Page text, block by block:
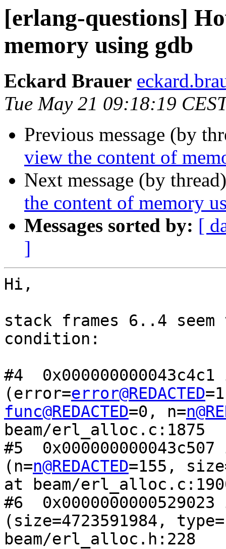
[erlang-questions]
memory using gdb
Eckard Brauer
Tue May 21 09:18:19
Previous message (by
view the content of
Next message (by
the content of memory
Messages sorted by: [
]
Hi,
stack frames 6..4
condition:
#4
(error=error@REDACTED
func@REDACTED=0, n=
beam/erl_alloc.c:1875
#5
(n=n@REDACTED=155,
at beam/
#6
(size=4723591984,
beam/erl_alloc.h:228